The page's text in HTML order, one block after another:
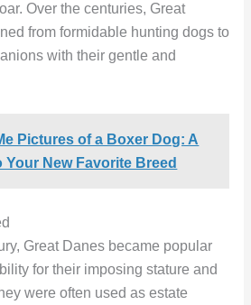
Over the centuries, Great
from formidable hunting dogs to
with their gentle and
Pictures of a Boxer Dog: A
Your New Favorite Breed
Great Danes became popular
for their imposing stature and
were often used as estate